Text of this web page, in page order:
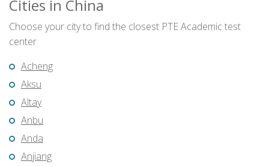
Cities in China
Choose your city to find the closest PTE Academic test
center
Acheng
Aksu
Altay
Anbu
Anda
Anjiang